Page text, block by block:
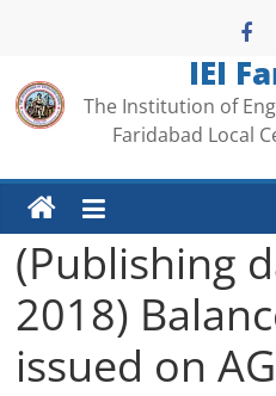
IEI
The Institution of
Faridabad Local
(Publishing
2018)
issued on